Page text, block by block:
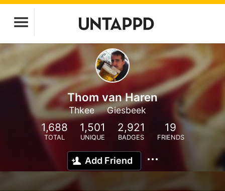
Thom van Haren
Thkee Giesbeek
1,688
TOTAL
1,501
UNIQUE
2,921
BADGES
19
FRIENDS
Add Friend